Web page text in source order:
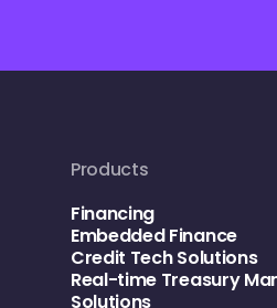
Products
Financing
Embedded Finance
Credit Tech Solutions
Real-time Treasury
Solutions